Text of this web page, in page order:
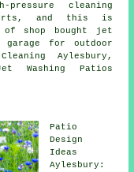
cleaning
and this is
shop bought jet
for outdoor
Aylesbury,
Washing Patios
Patio
Design
Ideas
Aylesbury: